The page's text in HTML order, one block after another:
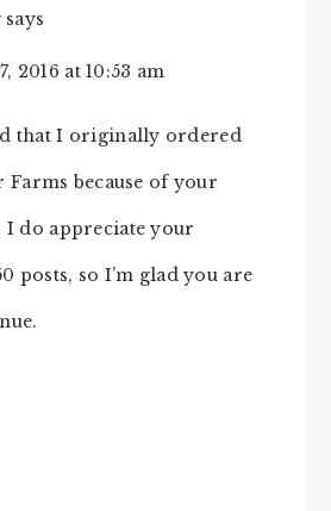
says
2016 at 10:53 am
that I originally ordered
because of your
I do appreciate your
posts, so I’m glad you are